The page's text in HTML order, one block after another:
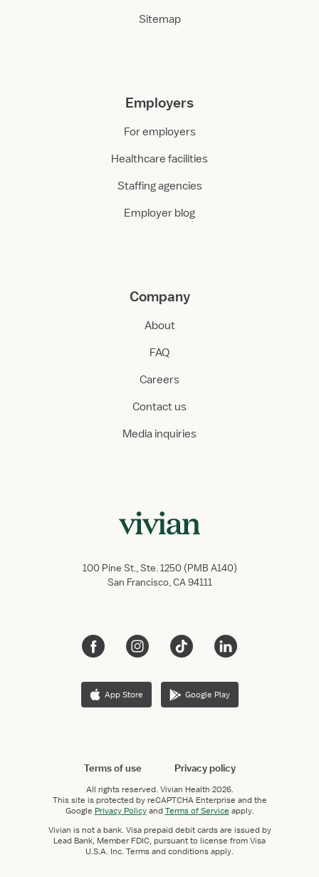
Sitemap
Employers
For employers
Healthcare facilities
Staffing agencies
Employer blog
Company
About
FAQ
Careers
Contact us
Media inquiries
100 Pine St., Ste. 1250 (PMB A140)
San Francisco, CA 94111
App Store Google Play
Terms of use Privacy policy
All rights reserved. Vivian Health 2026.
This site is protected by reCAPTCHA Enterprise and the
Google Privacy PolicyandTerms of Service apply.
Vivian is not a bank. Visa prepaid debit cards are issued by
Lead Bank, Member FDIC, pursuant to license from Visa
U.S.A. Inc. Terms and conditions apply.